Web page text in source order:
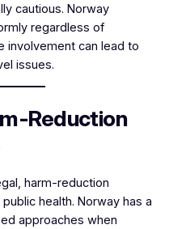
cautious. Norway
regardless of
involvement can lead to
issues.
Reduction
harm-reduction
health. Norway has a
approaches when